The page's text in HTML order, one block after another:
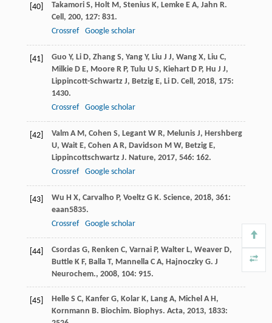
[40] Takamori S, Holt M, Stenius K, Lemke E A, Jahn R.
Cell, 200, 127: 831.
Crossref
Google scholar
[41] Guo Y, Li D, Zhang S, Yang Y, Liu J J, Wang X, Liu C,
Milkie D E, Moore R P, Tulu U S, Kiehart D P, Hu J J,
Lippincott-Schwartz J, Betzig E, Li D. Cell, 2018, 175:
1430.
Crossref
Google scholar
[42] Valm A M, Cohen S, Legant W R, Melunis J, Hershberg
U, Wait E, Cohen A R, Davidson M W, Betzig E,
Lippincottschwartz J. Nature, 2017, 546: 162.
Crossref
Google scholar
[43] Wu H X, Carvalho P, Voeltz G K. Science, 2018, 361:
eaan5835.
Crossref
Google scholar
[44] Csordas G, Renken C, Varnai P, Walter L, Weaver D,
Buttle K F, Balla T, Mannella C A, Hajnoczky G. J
Neurochem., 2008, 104: 915.
[45] Helle S C, Kanfer G, Kolar K, Lang A, Michel A H,
Kornmann B. Biochim. Biophys. Acta, 2013, 1833: